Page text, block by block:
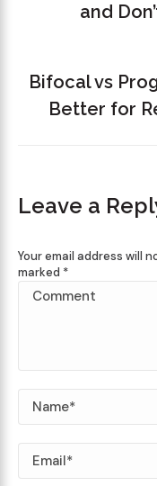
and
Bifocal vs
Better for
Leave a
Your email address will
marked *
Comment
Name *
Email *